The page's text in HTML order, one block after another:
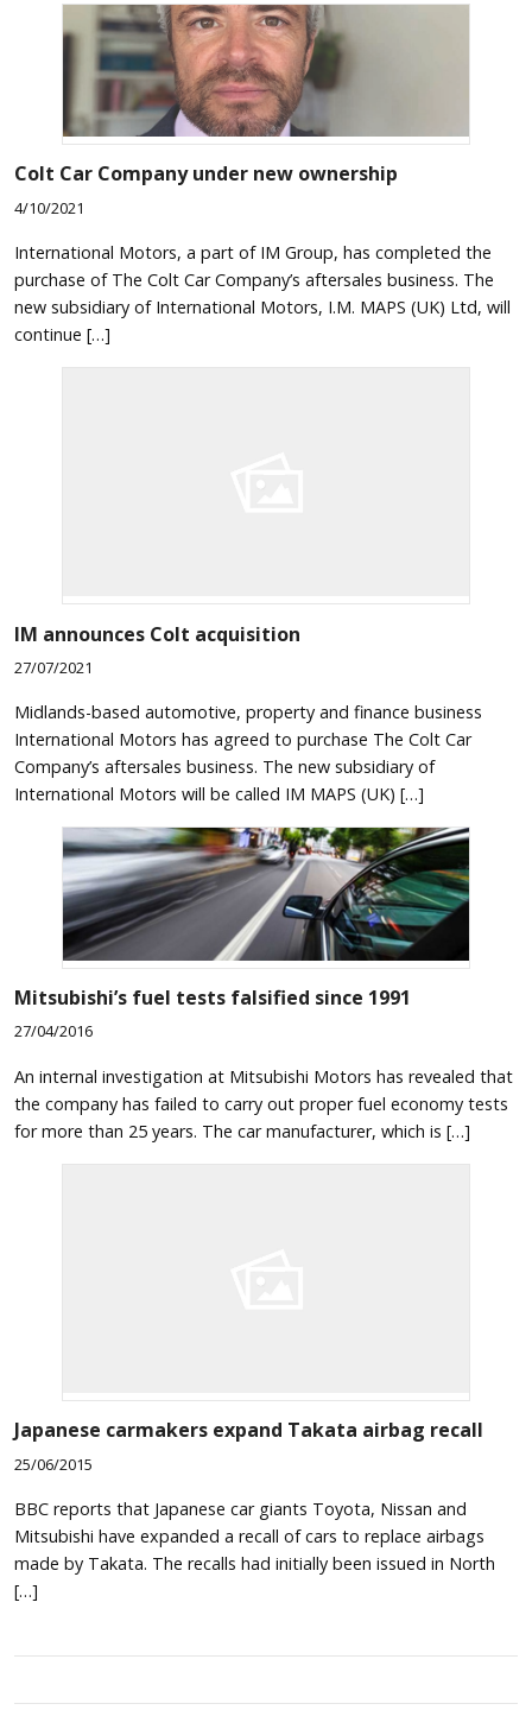
Colt Car Company under new ownership
4/10/2021
International Motors, a part of IM Group, has completed the
purchase of The Colt Car Company’s aftersales business. The
new subsidiary of International Motors, I.M. MAPS (UK) Ltd, will
continue […]
IM announces Colt acquisition
27/07/2021
Midlands-based automotive, property and finance business
International Motors has agreed to purchase The Colt Car
Company’s aftersales business. The new subsidiary of
International Motors will be called IM MAPS (UK) […]
Mitsubishi’s fuel tests falsified since 1991
27/04/2016
An internal investigation at Mitsubishi Motors has revealed that
the company has failed to carry out proper fuel economy tests
for more than 25 years. The car manufacturer, which is […]
Japanese carmakers expand Takata airbag recall
25/06/2015
BBC reports that Japanese car giants Toyota, Nissan and
Mitsubishi have expanded a recall of cars to replace airbags
made by Takata. The recalls had initially been issued in North
[…]